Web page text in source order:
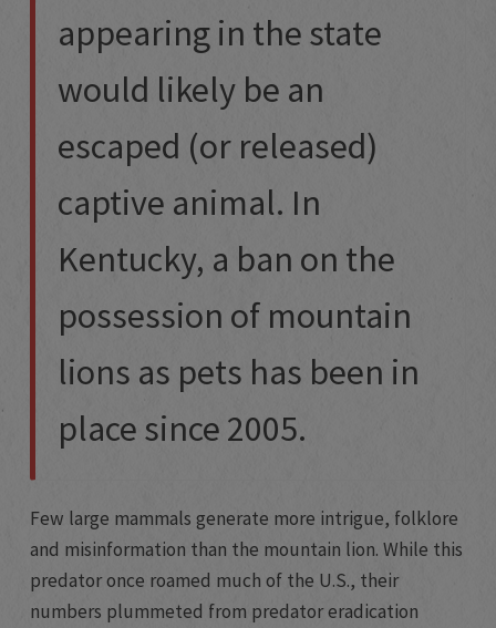
appearing in the state
would likely be an
escaped (or released)
captive animal. In
Kentucky, a ban on the
possession of mountain
lions as pets has been in
place since 2005.
Few large mammals generate more intrigue, folklore
and misinformation than the mountain lion. While this
predator once roamed much of the U.S., their
numbers plummeted from predator eradication